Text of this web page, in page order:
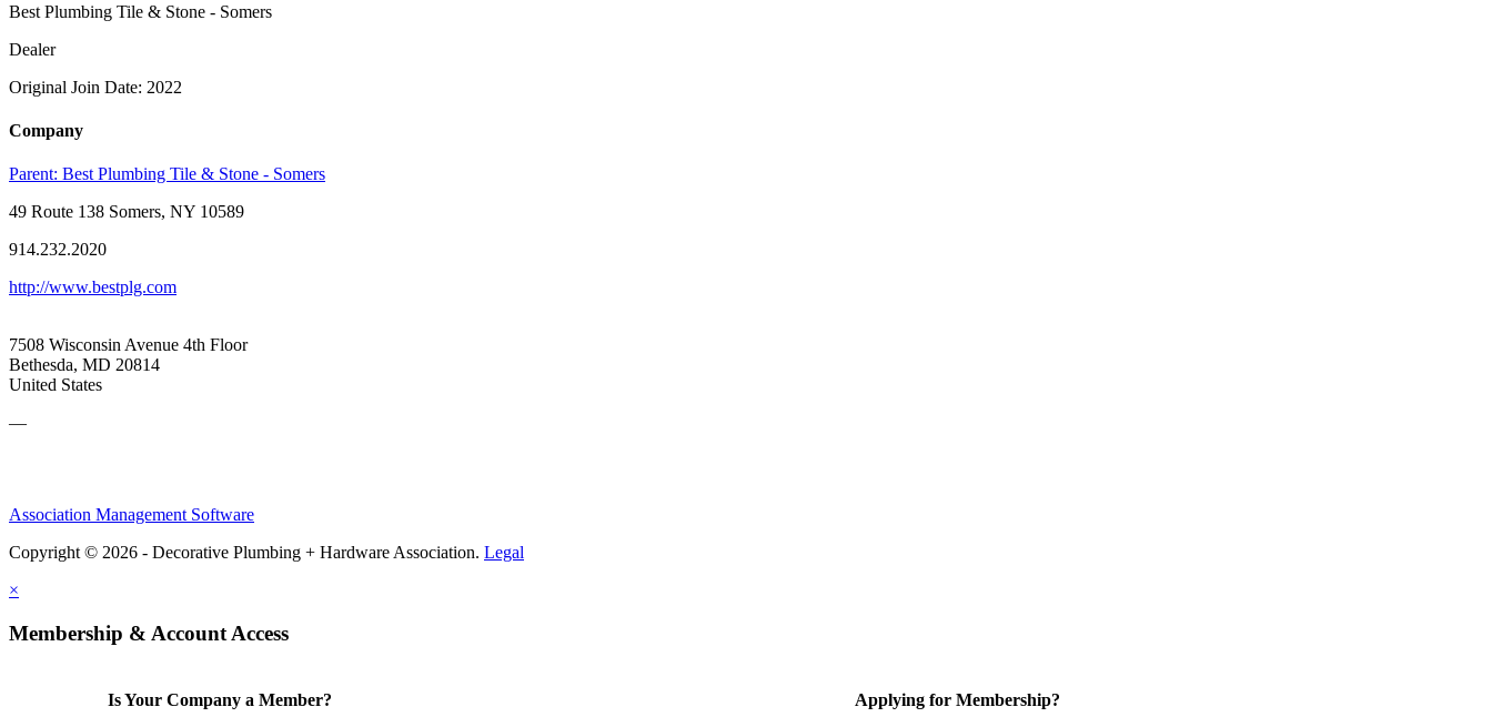
Best Plumbing Tile & Stone - Somers
Dealer
Original Join Date: 2022
Company
Parent: Best Plumbing Tile & Stone - Somers
49 Route 138 Somers, NY 10589
914.232.2020
http://www.bestplg.com
7508 Wisconsin Avenue 4th Floor
Bethesda, MD 20814
United States
—
Association Management Software
Copyright © 2026 - Decorative Plumbing + Hardware Association. Legal
×
Membership & Account Access
Is Your Company a Member? Applying for Membership?